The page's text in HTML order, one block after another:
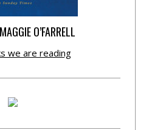
O’FARRELL
we are reading